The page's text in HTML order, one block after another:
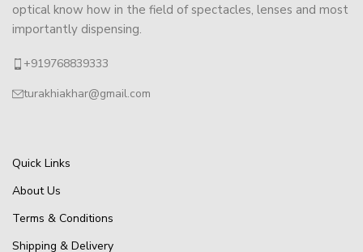
optical know how in the field of spectacles, lenses and most
importantly dispensing.
+919768839333
turakhiakhar@gmail.com
Quick Links
About Us
Terms & Conditions
Shipping & Delivery